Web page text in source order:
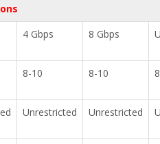
4 Gbps 8 Gbps
8-10 8-10
Unrestricted Unrestricted